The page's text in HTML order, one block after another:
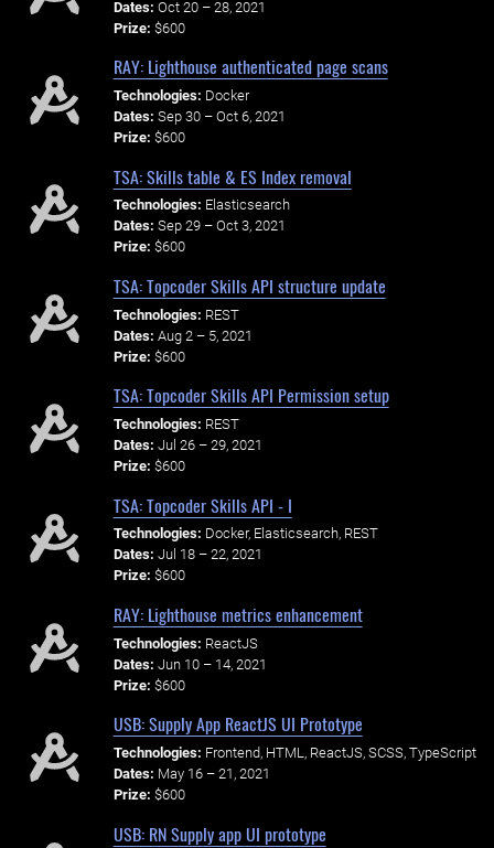
Dates: Oct 20 – 28, 2021
Prize: $600
RAY: Lighthouse authenticated page scans
Technologies: Docker
Dates: Sep 30 – Oct 6, 2021
Prize: $600
TSA: Skills table & ES Index removal
Technologies: Elasticsearch
Dates: Sep 29 – Oct 3, 2021
Prize: $600
TSA: Topcoder Skills API structure update
Technologies: REST
Dates: Aug 2 – 5, 2021
Prize: $600
TSA: Topcoder Skills API Permission setup
Technologies: REST
Dates: Jul 26 – 29, 2021
Prize: $600
TSA: Topcoder Skills API - I
Technologies: Docker, Elasticsearch, REST
Dates: Jul 18 – 22, 2021
Prize: $600
RAY: Lighthouse metrics enhancement
Technologies: ReactJS
Dates: Jun 10 – 14, 2021
Prize: $600
USB: Supply App ReactJS UI Prototype
Technologies: Frontend, HTML, ReactJS, SCSS, TypeScript
Dates: May 16 – 21, 2021
Prize: $600
USB: RN Supply app UI prototype